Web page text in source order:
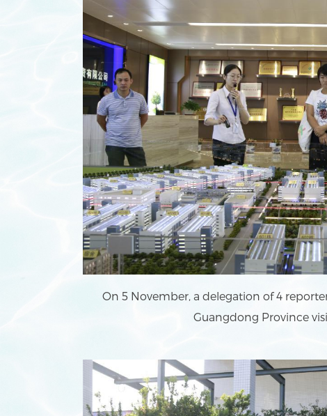
On 5 November, a delegation of 4
Guangdong Province